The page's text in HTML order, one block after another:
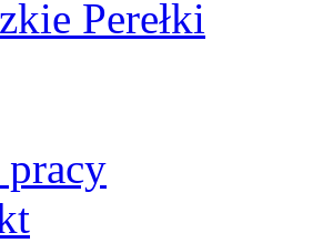
Perełki